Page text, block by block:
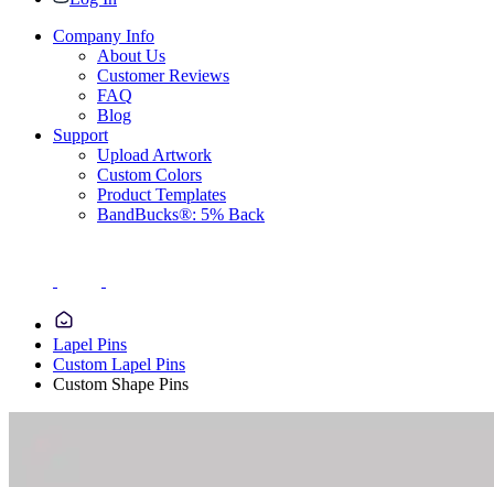
Company Info
About Us
Customer Reviews
FAQ
Blog
Support
Upload Artwork
Custom Colors
Product Templates
BandBucks®: 5% Back
Lapel Pins
Custom Lapel Pins
Custom Shape Pins